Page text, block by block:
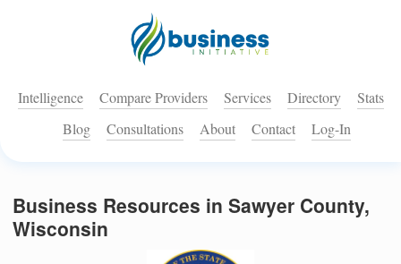
Intelligence Compare Providers Services Directory
Stats
Blog
Consultations About Contact Log-In
Business Resources in Sawyer County,
Wisconsin